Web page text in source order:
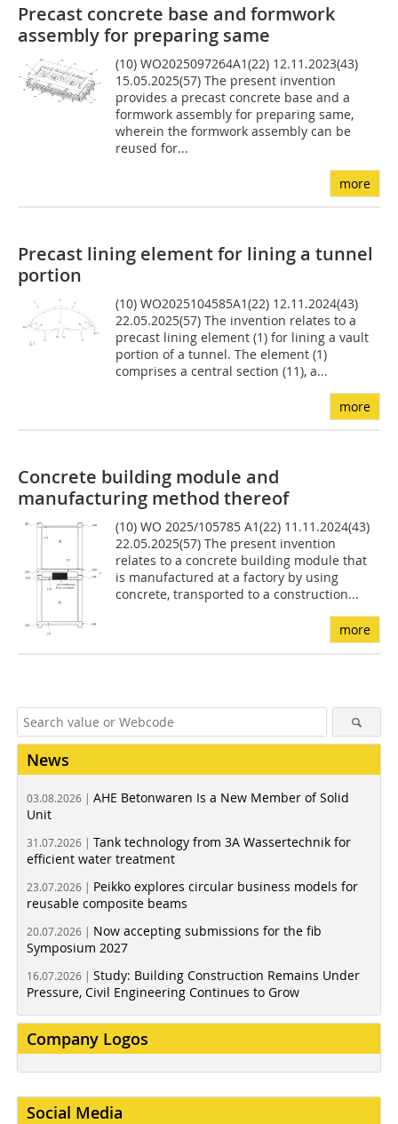
Precast concrete base and formwork
assembly for preparing same
(10) WO2025097264A1(22) 12.11.2023(43)
15.05.2025(57) The present invention
provides a precast concrete base and a
formwork assembly for preparing same,
wherein the formwork assembly can be
reused for...
more
Precast lining element for lining a tunnel
portion
(10) WO2025104585A1(22) 12.11.2024(43)
22.05.2025(57) The invention relates to a
precast lining element (1) for lining a vault
portion of a tunnel. The element (1)
comprises a central section (11), a...
more
Concrete building module and
manufacturing method thereof
(10) WO 2025/105785 A1(22) 11.11.2024(43)
22.05.2025(57) The present invention
relates to a concrete building module that
is manufactured at a factory by using
concrete, transported to a construction...
more
News
03.08.2026 | AHE Betonwaren Is a New Member of Solid
Unit
31.07.2026 | Tank technology from 3A Wassertechnik for
efficient water treatment
23.07.2026 | Peikko explores circular business models for
reusable composite beams
20.07.2026 | Now accepting submissions for the fib
Symposium 2027
16.07.2026 | Study: Building Construction Remains Under
Pressure, Civil Engineering Continues to Grow
Company Logos
Social Media